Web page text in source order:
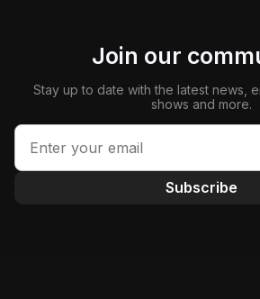
Join our
Stay up to date with the latest news,
shows and more.
Subscribe